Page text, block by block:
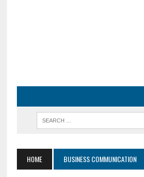
HOME BUSINESS COMMUNICATION